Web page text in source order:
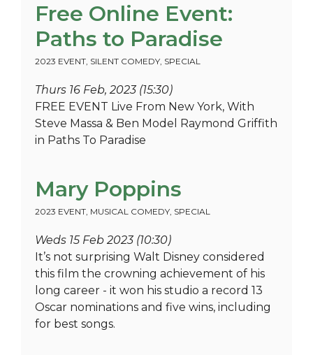
Free Online Event:
Paths to Paradise
2023 EVENT, SILENT COMEDY, SPECIAL
Thurs 16 Feb, 2023 (15:30)
FREE EVENT Live From New York, With
Steve Massa & Ben Model Raymond Griffith
in Paths To Paradise
Mary Poppins
2023 EVENT, MUSICAL COMEDY, SPECIAL
Weds 15 Feb 2023 (10:30)
It’s not surprising Walt Disney considered
this film the crowning achievement of his
long career - it won his studio a record 13
Oscar nominations and five wins, including
for best songs.